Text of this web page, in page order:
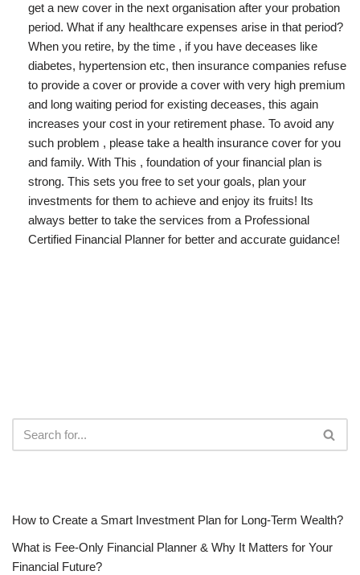
get a new cover in the next organisation after your probation
period. What if any healthcare expenses arise in that period?
When you retire, by the time , if you have deceases like
diabetes, hypertension etc, then insurance companies refuse
to provide a cover or provide a cover with very high premium
and long waiting period for existing deceases, this again
increases your cost in your retirement phase. To avoid any
such problem , please take a health insurance cover for you
and family. With This , foundation of your financial plan is
strong. This sets you free to set your goals, plan your
investments for them to achieve and enjoy its fruits! Its
always better to take the services from a Professional
Certified Financial Planner for better and accurate guidance!
How to Create a Smart Investment Plan for Long-Term Wealth?
What is Fee-Only Financial Planner & Why It Matters for Your
Financial Future?